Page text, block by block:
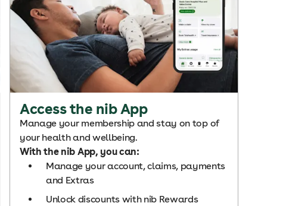
Access the nib App
Manage your membership and stay on top of
your health and wellbeing.
With the nib App, you can:
Manage your account, claims, payments
and Extras
Unlock discounts with nib Rewards